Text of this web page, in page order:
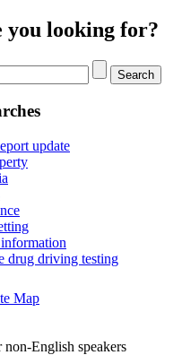
you looking for?
Search
update
drug driving testing
Map
English speakers